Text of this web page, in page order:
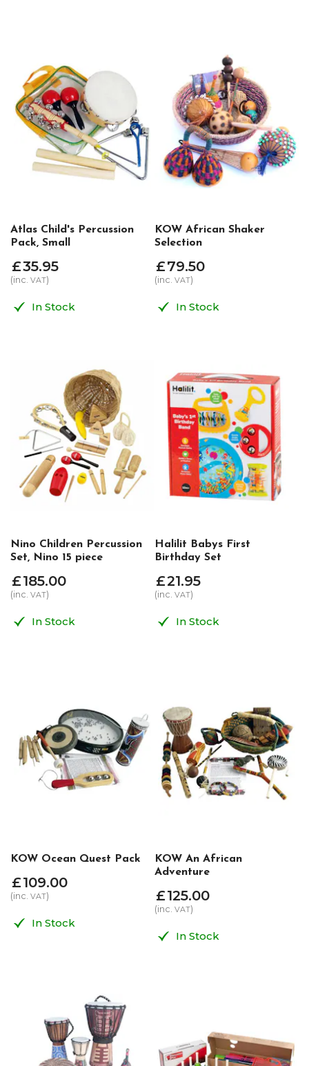
Atlas Child's Percussion
Pack, Small
£35.95
(inc. VAT)
In Stock
KOW African Shaker
Selection
£79.50
(inc. VAT)
In Stock
Nino Children Percussion
Set, Nino 15 piece
£185.00
(inc. VAT)
In Stock
Halilit Babys First
Birthday Set
£21.95
(inc. VAT)
In Stock
KOW Ocean Quest Pack
£109.00
(inc. VAT)
In Stock
KOW An African
Adventure
£125.00
(inc. VAT)
In Stock